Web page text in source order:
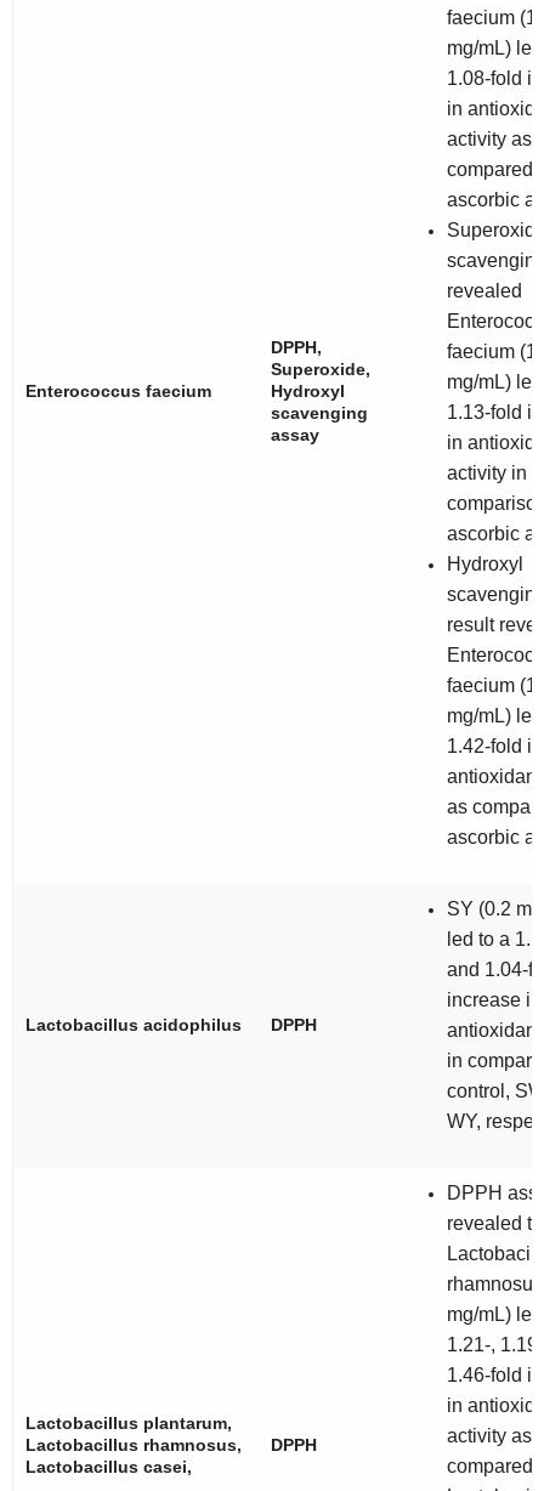
Enterococcus faecium
DPPH,
Superoxide,
Hydroxyl
scavenging
assay
faecium
mg/mL)
1.08-fold
in
activity as
compared
ascorbic
revealed
faecium
mg/mL)
1.13-fold
in
activity in
ascorbic
Hydroxyl
result
faecium
mg/mL)
1.42-fold in
as
ascorbic
Lactobacillus acidophilus DPPH
SY (0.2
led to a
and 1.04-
increase in
in
control,
WY,
Lactobacillus plantarum,
Lactobacillus rhamnosus,
Lactobacillus casei,
DPPH
DPPH
revealed
mg/mL)
1.21-,
1.46-fold
in
activity as
compared